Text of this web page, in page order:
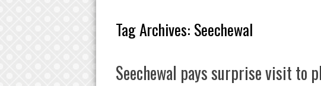
Tag Archives: Seechewal
Seechewal pays surprise visit to